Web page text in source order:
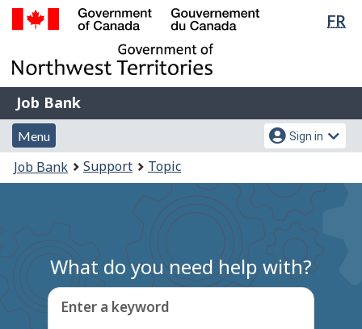
Skip
main
content
Switch
basic
HTML
FR
of
Gouvernement
du
Canada
Job
Bank
Job Bank
Menu
and
search
Menu
Account
menu
Sign in
You
are
Job Bank Support Topic
What do you need help with?
Enter a keyword